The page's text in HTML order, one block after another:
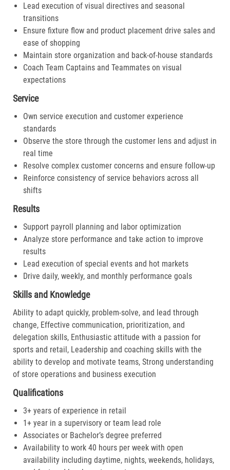
Lead execution of visual directives and seasonal
transitions
Ensure fixture flow and product placement drive sales and
ease of shopping
Maintain store organization and back-of-house standards
Coach Team Captains and Teammates on visual
expectations
Service
Own service execution and customer experience
standards
Observe the store through the customer lens and adjust in
real time
Resolve complex customer concerns and ensure follow-up
Reinforce consistency of service behaviors across all
shifts
Results
Support payroll planning and labor optimization
Analyze store performance and take action to improve
results
Lead execution of special events and hot markets
Drive daily, weekly, and monthly performance goals
Skills and Knowledge
Ability to adapt quickly, problem-solve, and lead through
change, Effective communication, prioritization, and
delegation skills, Enthusiastic attitude with a passion for
sports and retail, Leadership and coaching skills with the
ability to develop and motivate teams, Strong understanding
of store operations and business execution
Qualifications
3+ years of experience in retail
1+ year in a supervisory or team lead role
Associates or Bachelor’s degree preferred
Availability to work 40 hours per week with open
availability including daytime, nights, weekends, holidays,